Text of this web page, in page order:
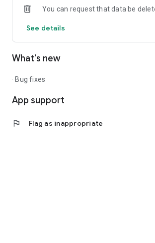
Leaders only. Visit the Justine Website to
You can request that data be
See details
What's new
· Bug fixes
App support
flag Flag as inappropriate